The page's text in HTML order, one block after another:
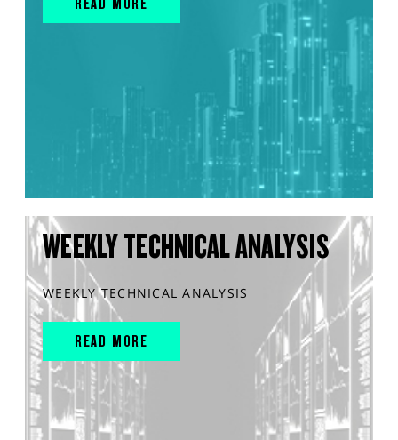
WEEKLY TECHNICAL ANALYSIS
WEEKLY TECHNICAL ANALYSIS
READ MORE